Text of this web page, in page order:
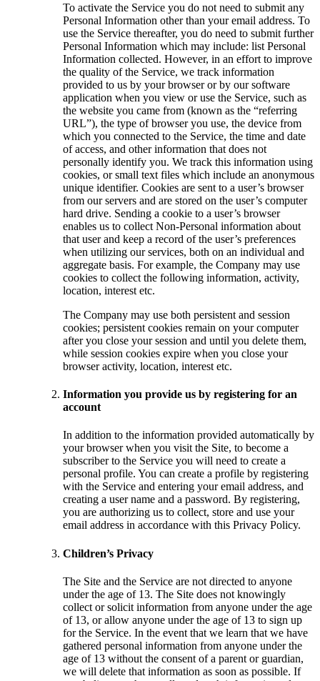
To activate the Service you do not need to submit any
Personal Information other than your email address. To
use the Service thereafter, you do need to submit further
Personal Information which may include: list Personal
Information collected. However, in an effort to improve
the quality of the Service, we track information
provided to us by your browser or by our software
application when you view or use the Service, such as
the website you came from (known as the “referring
URL”), the type of browser you use, the device from
which you connected to the Service, the time and date
of access, and other information that does not
personally identify you. We track this information using
cookies, or small text files which include an anonymous
unique identifier. Cookies are sent to a user’s browser
from our servers and are stored on the user’s computer
hard drive. Sending a cookie to a user’s browser
enables us to collect Non-Personal information about
that user and keep a record of the user’s preferences
when utilizing our services, both on an individual and
aggregate basis. For example, the Company may use
cookies to collect the following information, activity,
location, interest etc.
The Company may use both persistent and session
cookies; persistent cookies remain on your computer
after you close your session and until you delete them,
while session cookies expire when you close your
browser activity, location, interest etc.
Information you provide us by registering for an
account
In addition to the information provided automatically by
your browser when you visit the Site, to become a
subscriber to the Service you will need to create a
personal profile. You can create a profile by registering
with the Service and entering your email address, and
creating a user name and a password. By registering,
you are authorizing us to collect, store and use your
email address in accordance with this Privacy Policy.
Children’s Privacy
The Site and the Service are not directed to anyone
under the age of 13. The Site does not knowingly
collect or solicit information from anyone under the age
of 13, or allow anyone under the age of 13 to sign up
for the Service. In the event that we learn that we have
gathered personal information from anyone under the
age of 13 without the consent of a parent or guardian,
we will delete that information as soon as possible. If